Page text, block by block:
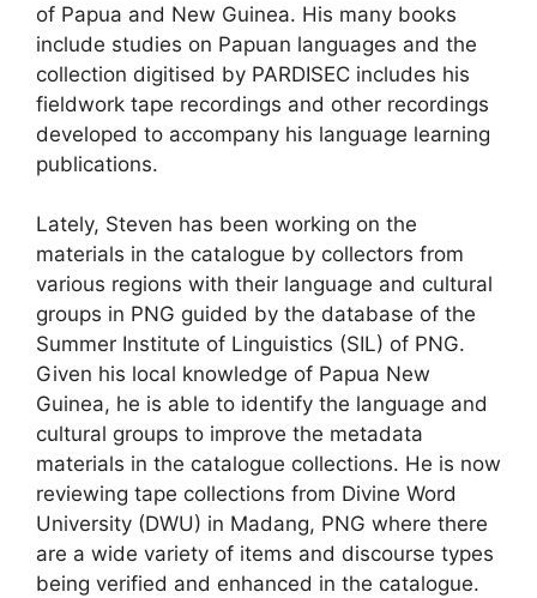
of Papua and New Guinea. His many books
include studies on Papuan languages and the
collection digitised by PARDISEC includes his
fieldwork tape recordings and other recordings
developed to accompany his language learning
publications.
Lately, Steven has been working on the
materials in the catalogue by collectors from
various regions with their language and cultural
groups in PNG guided by the database of the
Summer Institute of Linguistics (SIL) of PNG.
Given his local knowledge of Papua New
Guinea, he is able to identify the language and
cultural groups to improve the metadata
materials in the catalogue collections. He is now
reviewing tape collections from Divine Word
University (DWU) in Madang, PNG where there
are a wide variety of items and discourse types
being verified and enhanced in the catalogue.